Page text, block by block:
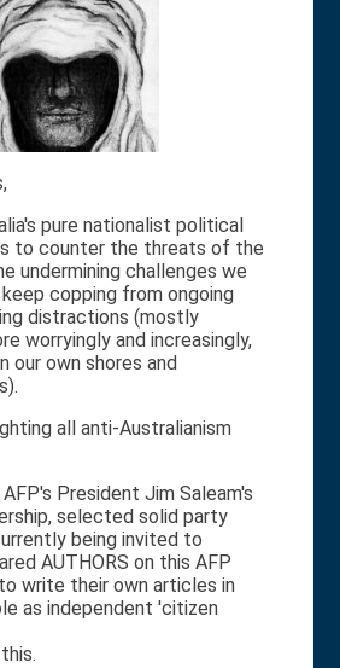
pure nationalist political
to counter the threats of the
undermining challenges we
copping from ongoing
distractions (mostly
worryingly and increasingly,
our own shores and
all anti-Australianism
President Jim Saleam's
selected solid party
being invited to
AUTHORS on this AFP
write their own articles in
as independent 'citizen